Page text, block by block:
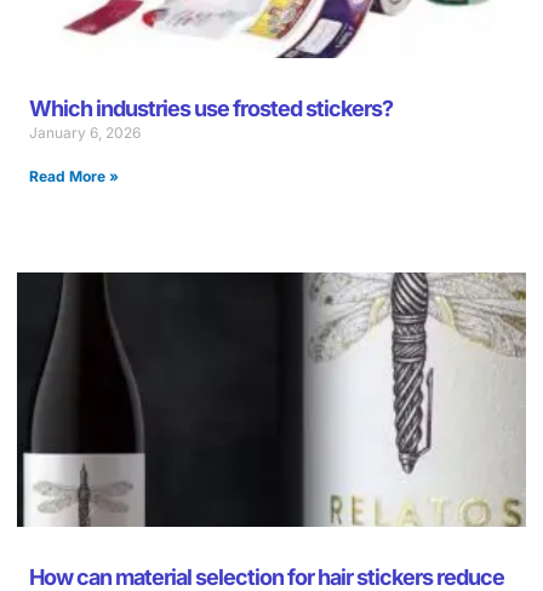
Which industries use frosted stickers?
January 6, 2026
Read More »
How can material selection for hair stickers reduce